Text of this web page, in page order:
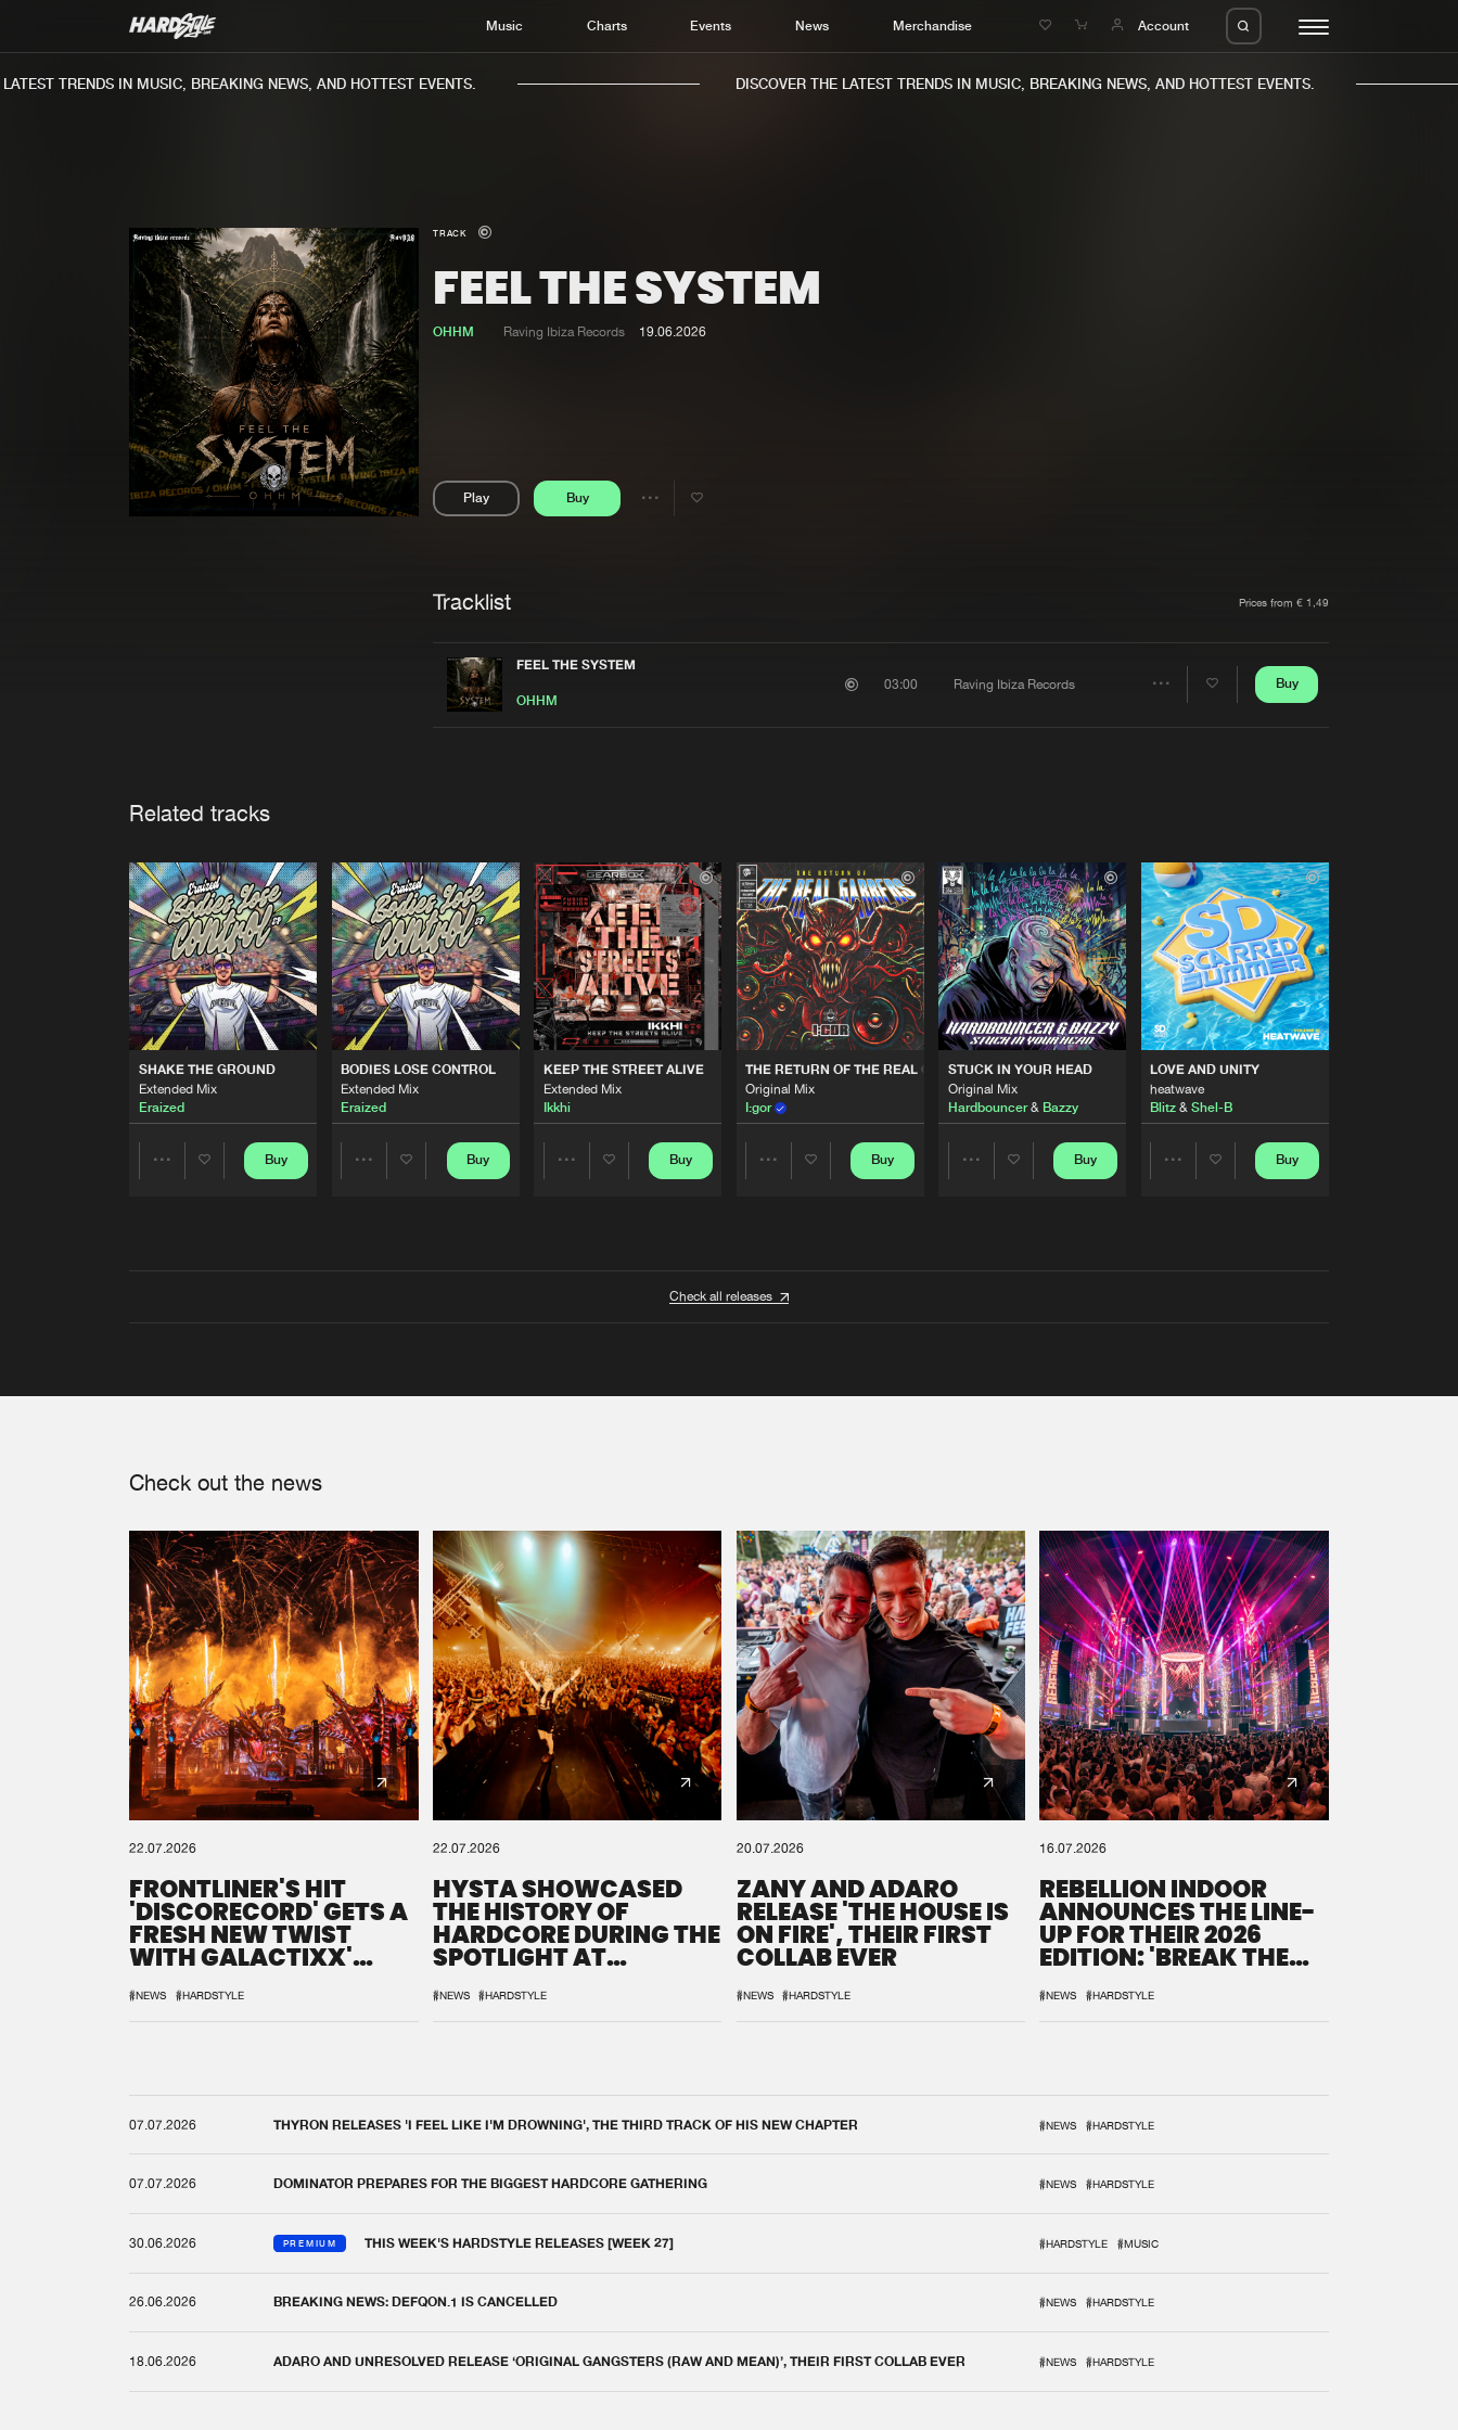
Music Charts Events News Merchandise Account
Home
Music
TRENDS IN MUSIC, BREAKING NEWS, AND HOTTEST EVENTS. DISCOVER THE LATEST TRENDS IN MUSIC, BREAKING NEWS, AND HOTTEST EVENTS.
TRACK
FEEL THE SYSTEM
OHHM Raving Ibiza Records 19.06.2026
Play Buy
Share
Tracklist Prices from € 1,49
FEEL THE SYSTEM
OHHM
03:00 Raving Ibiza Records Buy
Related tracks
SHAKE THE GROUND
Extended Mix
Eraized
Buy
BODIES LOSE CONTROL
Extended Mix
Eraized
Buy
KEEP THE STREET ALIVE
Extended Mix
Ikkhi
Buy
THE RETURN OF THE REAL GABBERS
Original Mix
I:gor
Buy
STUCK IN YOUR HEAD
Original Mix
Hardbouncer& Bazzy
Buy
LOVE AND UNITY
heatwave
Blitz & Shel-B
Buy
Check all releases
Check out the news
22.07.2026
FRONTLINER'S HIT
'DISCORECORD' GETS A
FRESH NEW TWIST
WITH GALACTIXX'
#NEWS #HARDSTYLE
22.07.2026
HYSTA SHOWCASED
THE HISTORY OF
HARDCORE DURING THE
SPOTLIGHT AT
#NEWS #HARDSTYLE
20.07.2026
ZANY AND ADARO
RELEASE 'THE HOUSE IS
ON FIRE', THEIR FIRST
COLLAB EVER
#NEWS #HARDSTYLE
16.07.2026
REBELLION INDOOR
ANNOUNCES THE LINE-
UP FOR THEIR 2026
EDITION: 'BREAK THE
#NEWS #HARDSTYLE
07.07.2026 THYRON RELEASES 'I FEEL LIKE I'M DROWNING', THE THIRD TRACK OF HIS NEW CHAPTER #NEWS #HARDSTYLE
07.07.2026 DOMINATOR PREPARES FOR THE BIGGEST HARDCORE GATHERING #NEWS #HARDSTYLE
30.06.2026 PREMIUM THIS WEEK'S HARDSTYLE RELEASES [WEEK 27] #HARDSTYLE #MUSIC
26.06.2026 BREAKING NEWS: DEFQON.1 IS CANCELLED #NEWS #HARDSTYLE
18.06.2026 ADARO AND UNRESOLVED RELEASE ‘ORIGINAL GANGSTERS (RAW AND MEAN)’, THEIR FIRST COLLAB EVER #NEWS #HARDSTYLE
We are preparing your order in a ZIP file. keep the
window open so we can generate a ZIP file.